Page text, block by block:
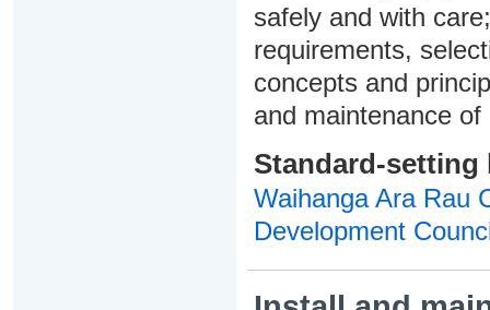
safely and with
requirements,
concepts and
and maintenance
Standard-setting
Waihanga Ara Rau
Development